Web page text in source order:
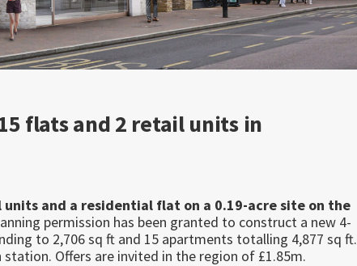
flats and 2 retail units in
and a residential flat on a 0.19-acre site on the
permission has been granted to construct a new 4-
to 2,706 sq ft and 15 apartments totalling 4,877 sq ft.
Offers are invited in the region of £1.85m.